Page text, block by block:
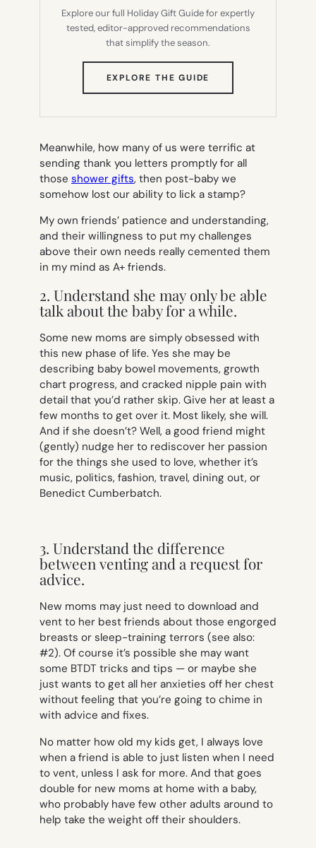
Explore our full Holiday Gift Guide for expertly
tested, editor-approved recommendations
that simplify the season.
EXPLORE THE GUIDE
TAB)
Meanwhile, how many of us were terrific at
sending thank you letters promptly for all
those shower gifts, then post-baby we
somehow lost our ability to lick a stamp?
My own friends’ patience and understanding,
and their willingness to put my challenges
above their own needs really cemented them
in my mind as A+ friends.
2. Understand she may only be able
talk about the baby for a while.
Some new moms are simply obsessed with
this new phase of life. Yes she may be
describing baby bowel movements, growth
chart progress, and cracked nipple pain with
detail that you’d rather skip. Give her at least a
few months to get over it. Most likely, she will.
And if she doesn’t? Well, a good friend might
(gently) nudge her to rediscover her passion
for the things she used to love, whether it’s
music, politics, fashion, travel, dining out, or
Benedict Cumberbatch.
3. Understand the difference
between venting and a request for
advice.
New moms may just need to download and
vent to her best friends about those engorged
breasts or sleep-training terrors (see also:
#2). Of course it’s possible she may want
some BTDT tricks and tips — or maybe she
just wants to get all her anxieties off her chest
without feeling that you’re going to chime in
with advice and fixes.
No matter how old my kids get, I always love
when a friend is able to just listen when I need
to vent, unless I ask for more. And that goes
double for new moms at home with a baby,
who probably have few other adults around to
help take the weight off their shoulders.